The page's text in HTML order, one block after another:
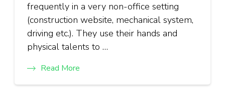
frequently in a very non-office setting
(construction website, mechanical system,
driving etc.). They use their hands and
physical talents to …
Read More